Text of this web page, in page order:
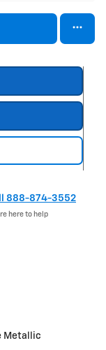
888-874-3552
here to help
Metallic